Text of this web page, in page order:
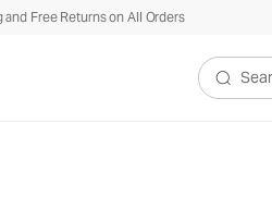
and Free Returns on All Orders
Search